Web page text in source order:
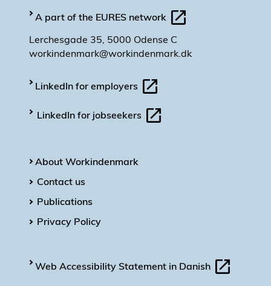
A part of the EURES network
Lerchesgade 35, 5000 Odense C
workindenmark@workindenmark.dk
LinkedIn for employers
LinkedIn for jobseekers
About Workindenmark
Contact us
Publications
Privacy Policy
Web Accessibility Statement in Danish